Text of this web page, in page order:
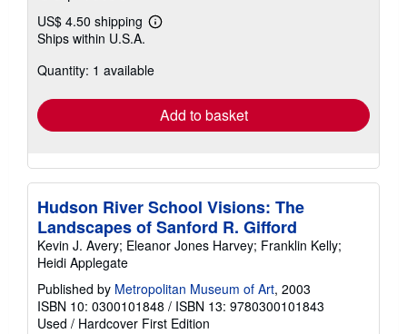
US$ 4.50 shipping
Learn
shipping
Ships within U.S.A.
Quantity: 1 available
Add to basket
Hudson River School Visions: The
Landscapes of Sanford R. Gifford
Kevin J. Avery; Eleanor Jones Harvey; Franklin Kelly;
Heidi Applegate
Published by Metropolitan Museum of Art, 2003
ISBN 10: 0300101848 / ISBN 13: 9780300101843
Used / Hardcover First Edition